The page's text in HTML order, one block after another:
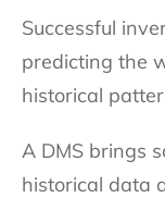
Successful
predicting the
historical
A DMS brings
historical data